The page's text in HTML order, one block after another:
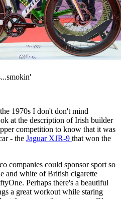
1970s I don't don't mind
at the description of Irish builder
competition to know that it was
- the Jaguar XJR-9 that won the
companies could sponsor sport so
and white of British cigarette
Perhaps there's a beautiful
a great workout while staring